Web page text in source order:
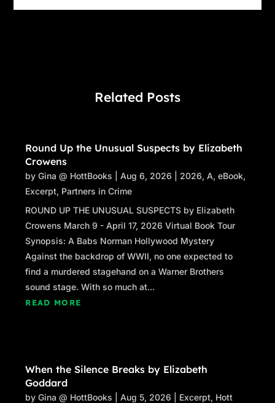
Related Posts
Round Up the Unusual Suspects by Elizabeth
Crowens
byGina @ HottBooks |Aug 6, 2026 2026,A,eBook,
Excerpt, Partners in Crime
ROUND UP THE UNUSUAL SUSPECTS by Elizabeth
Crowens March 9 - April 17, 2026 Virtual Book Tour
Synopsis: A Babs Norman Hollywood Mystery
Against the backdrop of WWII, no one expected to
find a murdered stagehand on a Warner Brothers
sound stage. With so much at...
READ MORE
When the Silence Breaks by Elizabeth
Goddard
byGina @ HottBooks |Aug 5, 2026 Excerpt, Hott